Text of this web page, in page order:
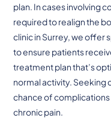
plan. In cases involving
required to realign the
clinic in Surrey, we offer
to ensure patients
treatment plan that’s
normal activity. Seeking
chance of
chronic pain.